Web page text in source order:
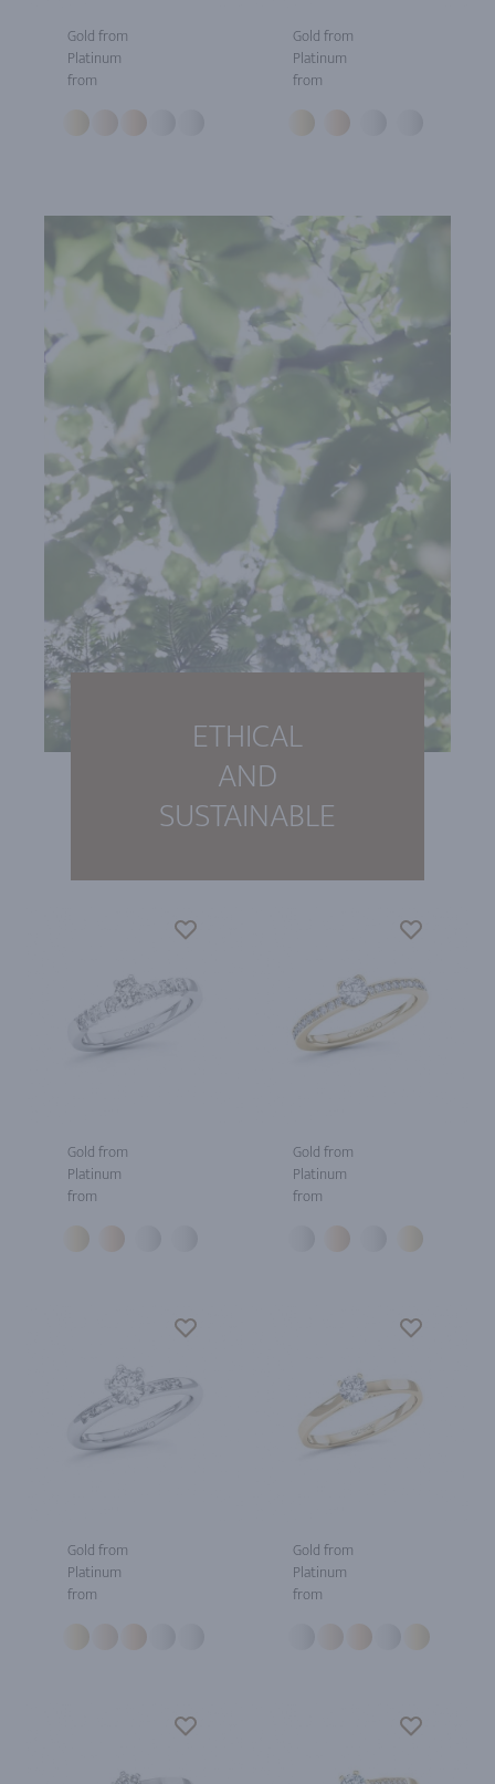
Gold from
Platinum
from
Gold from
Platinum
from
ETHICAL
AND
SUSTAINABLE
Gold from
Platinum
from
Gold from
Platinum
from
Gold from
Platinum
from
Gold from
Platinum
from